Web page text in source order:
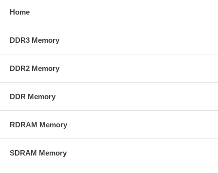
Home
DDR3 Memory
DDR2 Memory
DDR Memory
RDRAM Memory
SDRAM Memory